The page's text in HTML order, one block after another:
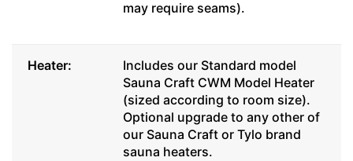
may require seams).
Heater:
Includes our Standard model
Sauna Craft CWM Model Heater
(sized according to room size).
Optional upgrade to any other of
our Sauna Craft or Tylo brand
sauna heaters.